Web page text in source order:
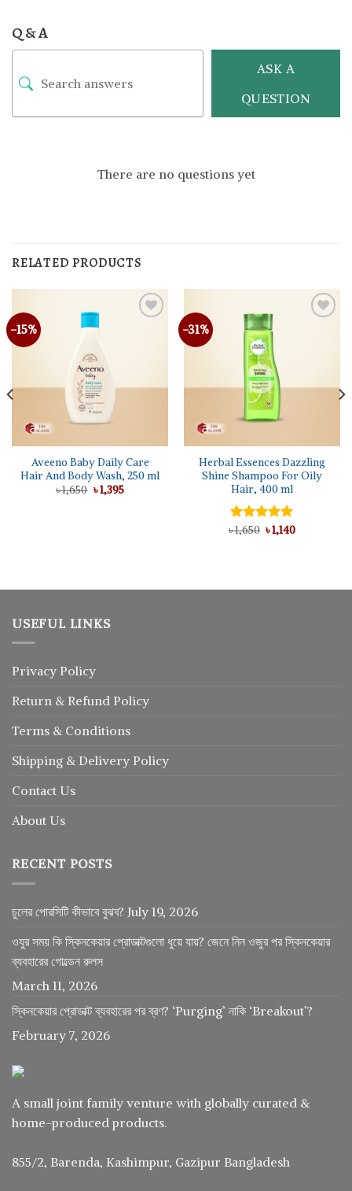
Q & A
ASK A
QUESTION
There are no questions yet
RELATED PRODUCTS
-15%
Aveeno Baby Daily Care
Hair And Body Wash, 250 ml
৳1,650 Original
price
৳1,395Current
-31%
Herbal Essences Dazzling
Shine Shampoo For Oily
Hair, 400 ml
Rated5.00
৳1,650 Original
price
৳1,140Current
USEFUL LINKS
Privacy Policy
Return & Refund Policy
Terms & Conditions
Shipping & Delivery Policy
Contact Us
About Us
RECENT POSTS
চুলের পোরসিটি কীভাবে বুঝব? July 19, 2026
ওযুর সময় কি স্কিনকেয়ার প্রোডাক্টগুলো ধুয়ে যায়? জেনে নিন ওজুর পর স্কিনকেয়ার
ব্যবহারের গোল্ডেন রুলস
March 11, 2026
স্কিনকেয়ার প্রোডাক্ট ব্যবহারের পর ব্রণ? ‘Purging’ নাকি ‘Breakout’?
February 7, 2026
A small joint family venture with globally curated &
home-produced products.
855/2, Barenda, Kashimpur, Gazipur Bangladesh